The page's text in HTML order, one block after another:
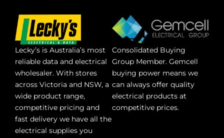
Lecky’s is Australia’s most
reliable data and electrical
wholesaler. With stores
across Victoria and NSW, a
wide product range,
competitive pricing and
fast delivery we have all the
electrical supplies you
Consolidated Buying
Group Member. Gemcell
buying power means we
can always offer quality
electrical products at
competitive prices.